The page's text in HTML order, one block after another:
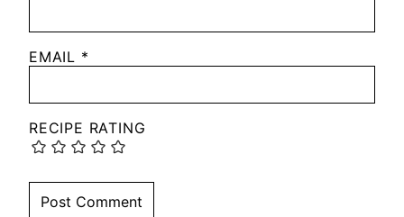
EMAIL *
RECIPE RATING